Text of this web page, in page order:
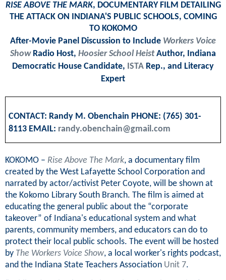
RISE ABOVE THE MARK, DOCUMENTARY FILM DETAILING
THE ATTACK ON INDIANA'S PUBLIC SCHOOLS, COMING
TO KOKOMO
After-Movie Panel Discussion to Include Workers Voice
ShowRadio Host, Hoosier School HeistAuthor, Indiana
Democratic House Candidate, ISTA Rep., and Literacy
Expert
CONTACT: Randy M. Obenchain PHONE: (765) 301-
8113 EMAIL: randy.obenchain@gmail.com
KOKOMO – Rise Above The Mark, a documentary film
created by the West Lafayette School Corporation and
narrated by actor/activist Peter Coyote, will be shown at
the Kokomo Library South Branch. The film is aimed at
educating the general public about the “corporate
takeover” of Indiana's educational system and what
parents, community members, and educators can do to
protect their local public schools. The event will be hosted
by The Workers Voice Show, a local worker's rights podcast,
and the Indiana State Teachers Association Unit 7.